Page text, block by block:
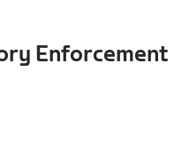
Enforcement